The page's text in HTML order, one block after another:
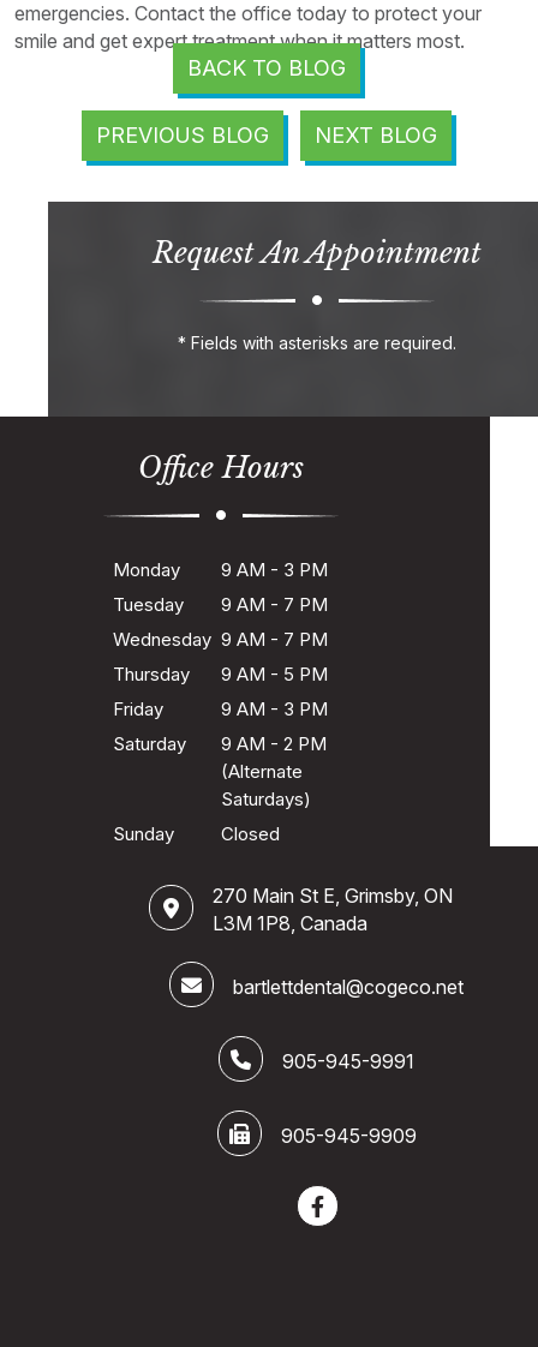
emergencies. Contact the office today to protect your
smile and get expert treatment when it matters most.
BACK TO BLOG
PREVIOUS BLOG NEXT BLOG
Request An Appointment
* Fields with asterisks are required.
Office Hours
Monday
9 AM - 3 PM
Tuesday
9 AM - 7 PM
Wednesday 9 AM - 7 PM
Thursday
9 AM - 5 PM
Friday
9 AM - 3 PM
Saturday
9 AM - 2 PM
(Alternate
Saturdays)
Sunday
Closed
270 Main St E, Grimsby, ON
L3M 1P8, Canada
bartlettdental@cogeco.net
905-945-9991
905-945-9909